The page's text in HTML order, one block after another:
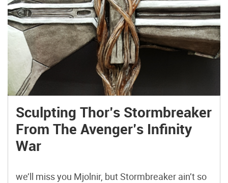
Sculpting Thor’s Stormbreaker
From The Avenger’s Infinity
War
we’ll miss you Mjolnir, but Stormbreaker ain’t so